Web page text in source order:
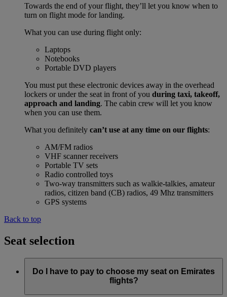
Towards the end of your flight, they’ll let you know when to
turn on flight mode for landing.
What you can use during flight only:
Laptops
Notebooks
Portable DVD players
You must put these electronic devices away in the overhead
lockers or under the seat in front of you during taxi, takeoff,
approach and landing. The cabin crew will let you know
when you can use them.
What you definitely can’t use at any time on our flights:
AM/FM radios
VHF scanner receivers
Portable TV sets
Radio controlled toys
Two-way transmitters such as walkie-talkies, amateur
radios, citizen band (CB) radios, 49 Mhz transmitters
GPS systems
Back to top
Seat selection
Do I have to pay to choose my seat on Emirates
flights?